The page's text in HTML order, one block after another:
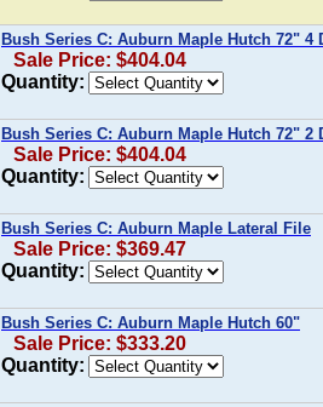
Bush Series C: Auburn Maple Hutch 72" 4
Sale Price: $404.04
Quantity:
Bush Series C: Auburn Maple Hutch 72" 2
Sale Price: $404.04
Quantity:
Bush Series C: Auburn Maple Lateral File
Sale Price: $369.47
Quantity:
Bush Series C: Auburn Maple Hutch 60"
Sale Price: $333.20
Quantity: